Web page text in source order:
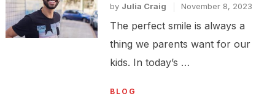
by Julia Craig November 8, 2023
The perfect smile is always a
thing we parents want for our
kids. In today’s …
BLOG